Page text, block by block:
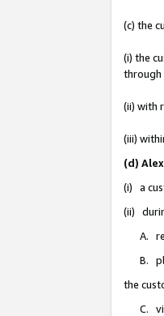
(c) the
(i) the
through
(ii) with
(iii)
(d)
(i) a
(ii)
A.
B.
the
C.